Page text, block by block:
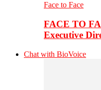
Face to Face
FACE TO
Executive
Chat with BioVoice